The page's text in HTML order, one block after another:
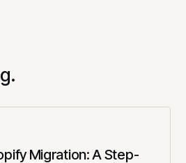
Migration: A Step-